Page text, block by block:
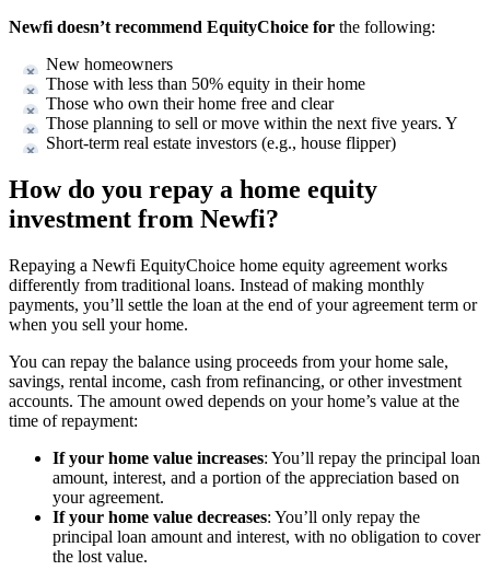
Newfi doesn’t recommend EquityChoice for the following:
New homeowners
Those with less than 50% equity in their home
Those who own their home free and clear
Those planning to sell or move within the next five years. Y
Short-term real estate investors (e.g., house flipper)
How do you repay a home equity
investment from Newfi?
Repaying a Newfi EquityChoice home equity agreement works
differently from traditional loans. Instead of making monthly
payments, you’ll settle the loan at the end of your agreement term or
when you sell your home.
You can repay the balance using proceeds from your home sale,
savings, rental income, cash from refinancing, or other investment
accounts. The amount owed depends on your home’s value at the
time of repayment:
If your home value increases: You’ll repay the principal loan
amount, interest, and a portion of the appreciation based on
your agreement.
If your home value decreases: You’ll only repay the
principal loan amount and interest, with no obligation to cover
the lost value.